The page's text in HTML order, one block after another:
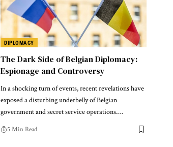
DIPLOMACY
The Dark Side of Belgian Diplomacy:
Espionage and Controversy
In a shocking turn of events, recent revelations have
exposed a disturbing underbelly of Belgian
government and secret service operations.…
5 Min Read